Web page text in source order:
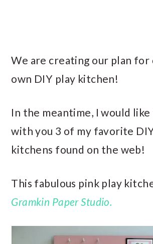
We are creating our plan for
own DIY play kitchen!
In the meantime, I would like
with you 3 of my favorite
kitchens found on the web!
This fabulous pink play
Gramkin Paper Studio.